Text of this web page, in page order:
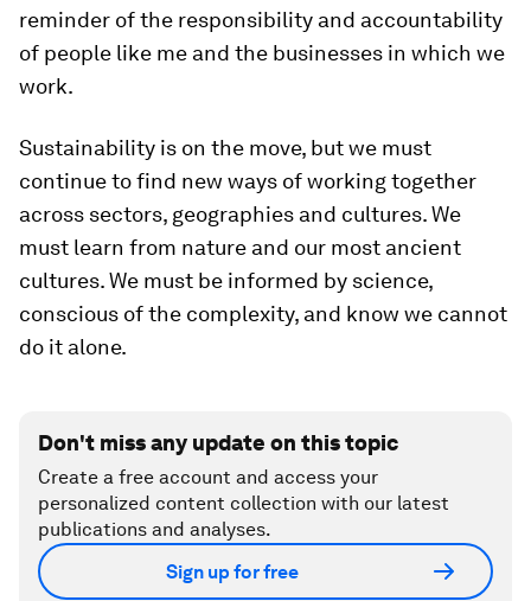
reminder of the responsibility and accountability
of people like me and the businesses in which we
work.
Sustainability is on the move, but we must
continue to find new ways of working together
across sectors, geographies and cultures. We
must learn from nature and our most ancient
cultures. We must be informed by science,
conscious of the complexity, and know we cannot
do it alone.
Don't miss any update on this topic
Create a free account and access your
personalized content collection with our latest
publications and analyses.
Sign up for free